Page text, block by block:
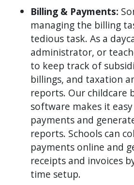
Billing & Payments:
managing the billing
tedious task. As a
administrator, or
to keep track of
billings, and taxation
reports. Our childcare
software makes it
payments and
reports. Schools can
payments online and
receipts and invoices
time setup.